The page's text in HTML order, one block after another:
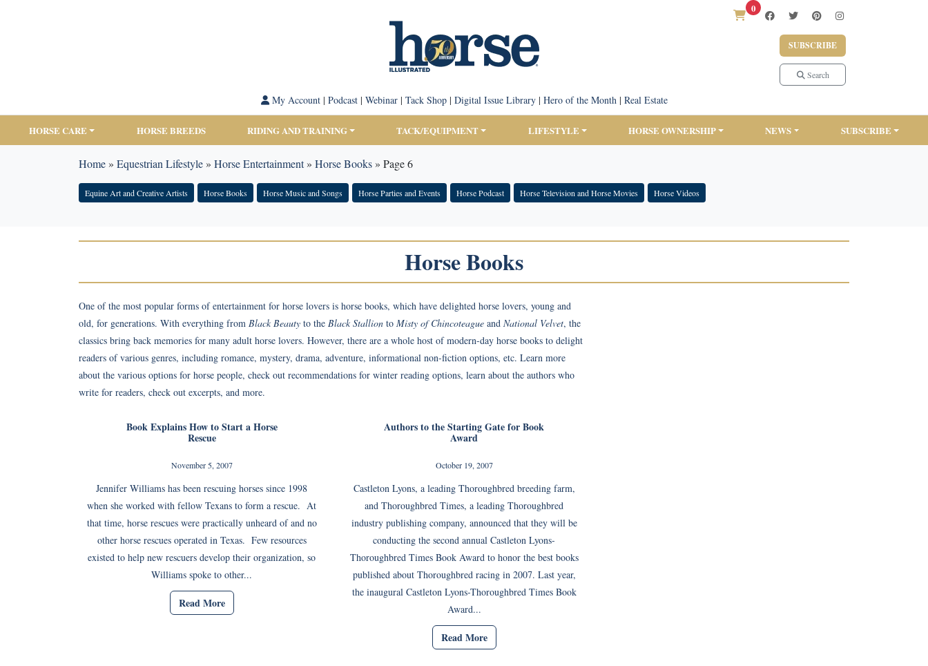
0
SUBSCRIBE
Search
My Account| Podcast| Webinar| Tack Shop| Digital Issue Library| Hero of the Month| Real Estate
HORSE CARE HORSE BREEDS RIDING AND TRAINING TACK/EQUIPMENT LIFESTYLE HORSE OWNERSHIP NEWS SUBSCRIBE
Home» Equestrian Lifestyle» Horse Entertainment» Horse Books» Page 6
Equine Art and Creative Artists Horse Books Horse Music and Songs Horse Parties and Events Horse Podcast Horse Television and Horse Movies Horse Videos
Horse Books
One of the most popular forms of entertainment for horse lovers is horse books, which have delighted horse lovers, young and
old, for generations. With everything from Black Beauty to the Black Stallion to Misty of Chincoteague and National Velvet, the
classics bring back memories for many adult horse lovers. However, there are a whole host of modern-day horse books to delight
readers of various genres, including romance, mystery, drama, adventure, informational non-fiction options, etc. Learn more
about the various options for horse people, check out recommendations for winter reading options, learn about the authors who
write for readers, check out excerpts, and more.
Book Explains How to Start a Horse
Rescue
November 5, 2007
Jennifer Williams has been rescuing horses since 1998
when she worked with fellow Texans to form a rescue. At
that time, horse rescues were practically unheard of and no
other horse rescues operated in Texas. Few resources
existed to help new rescuers develop their organization, so
Williams spoke to other...
Read More
Authors to the Starting Gate for Book
Award
October 19, 2007
Castleton Lyons, a leading Thoroughbred breeding farm,
and Thoroughbred Times, a leading Thoroughbred
industry publishing company, announced that they will be
conducting the second annual Castleton Lyons-
Thoroughbred Times Book Award to honor the best books
published about Thoroughbred racing in 2007. Last year,
the inaugural Castleton Lyons-Thoroughbred Times Book
Award...
Read More